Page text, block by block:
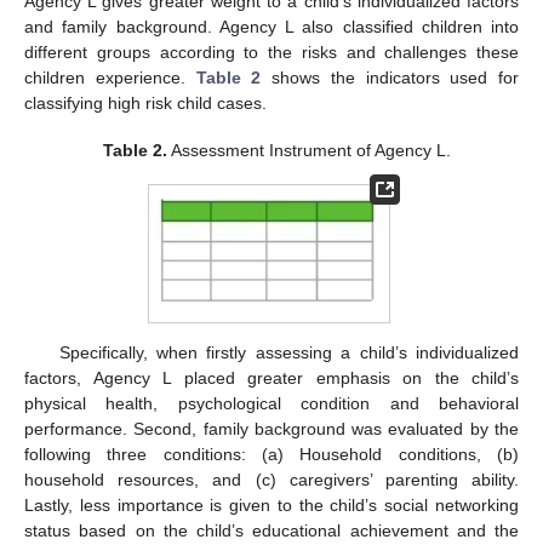
and family background. Agency L also classified children into
different groups according to the risks and challenges these
children experience. Table 2 shows the indicators used for
classifying high risk child cases.
Table 2. Assessment Instrument of Agency L.
Specifically, when firstly assessing a child’s individualized
factors, Agency L placed greater emphasis on the child’s
physical health, psychological condition and behavioral
performance. Second, family background was evaluated by the
following three conditions: (a) Household conditions, (b)
household resources, and (c) caregivers’ parenting ability.
Lastly, less importance is given to the child’s social networking
status based on the child’s educational achievement and the